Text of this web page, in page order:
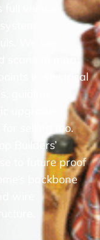
versus
We use
scans to map
in electrical
guiding
upgrades
selling too.
Builders’
to future proof
backbone
wire